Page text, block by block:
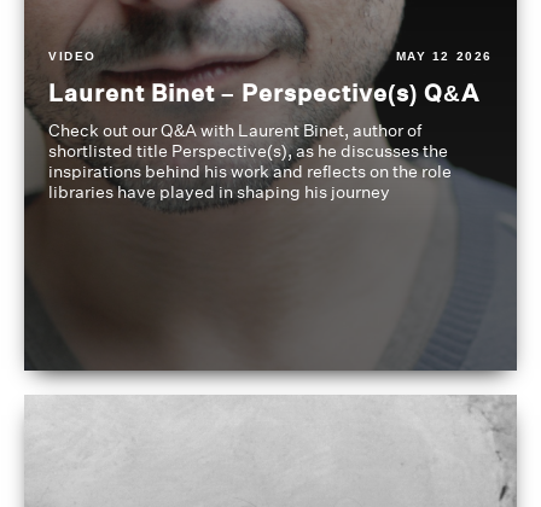
VIDEO MAY 12 2026
Laurent Binet – Perspective(s) Q&A
Check out our Q&A with Laurent Binet, author of
shortlisted title Perspective(s), as he discusses the
inspirations behind his work and reflects on the role
libraries have played in shaping his journey